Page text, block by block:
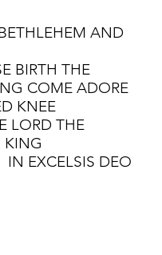
AND
BIRTH THE
COME ADORE
KNEE
LORD THE
KING
EXCELSIS DEO